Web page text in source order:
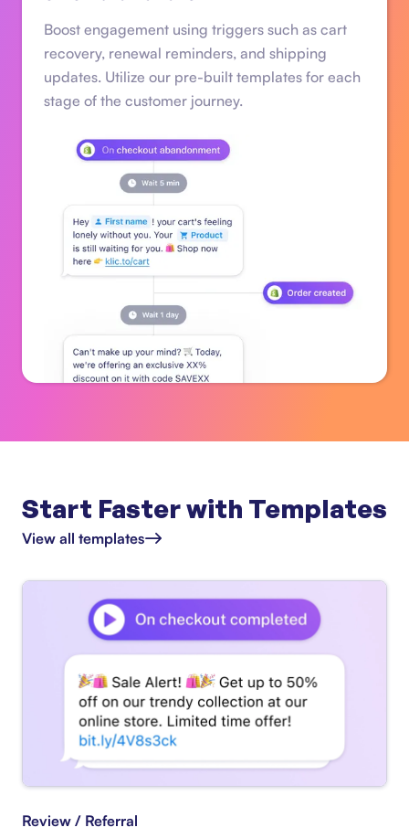
Boost engagement using triggers such as cart
recovery, renewal reminders, and shipping
updates. Utilize our pre-built templates for each
stage of the customer journey.
Start Faster with Templates
View all templates
Review / Referral